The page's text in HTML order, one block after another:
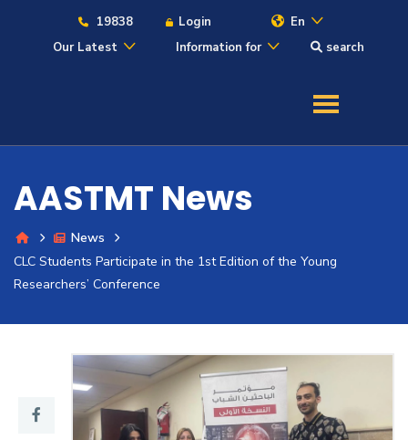
19838 Login
En
Our Latest
Information for search
Admission
Academics
Students
Research
Training
AASTMT News
News
CLC Students Participate in the 1st Edition of the Young
Researchers’ Conference